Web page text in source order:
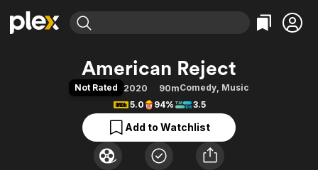
Movies & TV Shows
Leaving Soon
Categories
Action
Comedy
Documentary
En Español
Browse Channels
Featured Channels
Property Brothers
Categories
Bingeworthy
True Crime
Sports
Classics
American Reject
Not Rated 2020 90mComedy, Music
5.0
94% 3.5
Add to Watchlist